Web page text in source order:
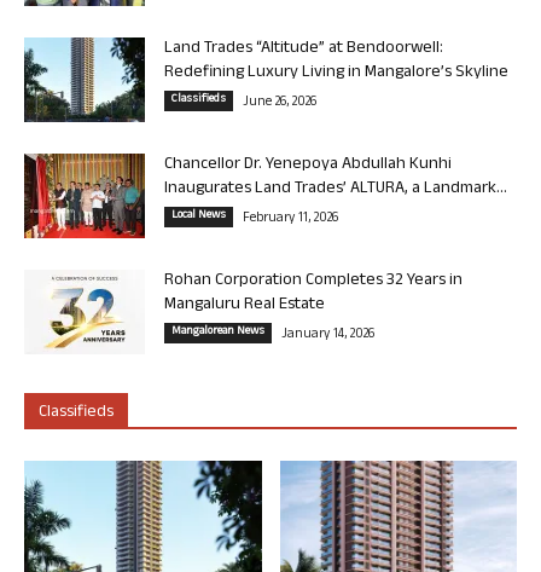
Land Trades “Altitude” at Bendoorwell:
Redefining Luxury Living in Mangalore’s Skyline
Classifieds June 26, 2026
Chancellor Dr. Yenepoya Abdullah Kunhi
Inaugurates Land Trades’ ALTURA, a Landmark...
Local News February 11, 2026
Rohan Corporation Completes 32 Years in
Mangaluru Real Estate
Mangalorean News January 14, 2026
Classifieds